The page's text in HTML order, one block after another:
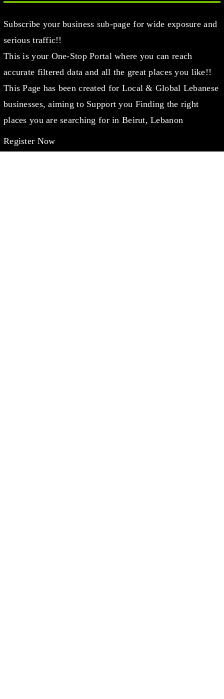
Subscribe your business sub-page for wide exposure and
serious traffic!!
This is your One-Stop Portal where you can reach
accurate filtered data and all the great places you like!!
This Page has been created for Local & Global Lebanese
businesses, aiming to Support you Finding the right
places you are searching for in Beirut, Lebanon
Register Now